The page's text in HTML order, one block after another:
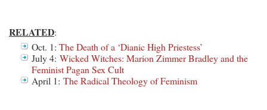
RELATED:
Oct. 1: The Death of a ‘Dianic High Priestess’
July 4: Wicked Witches: Marion Zimmer Bradley and the
Feminist Pagan Sex Cult
April 1: The Radical Theology of Feminism